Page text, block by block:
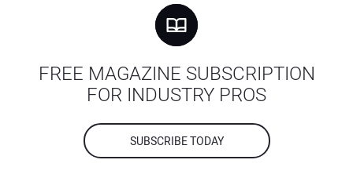
FREE MAGAZINE SUBSCRIPTION
FOR INDUSTRY PROS
SUBSCRIBE TODAY